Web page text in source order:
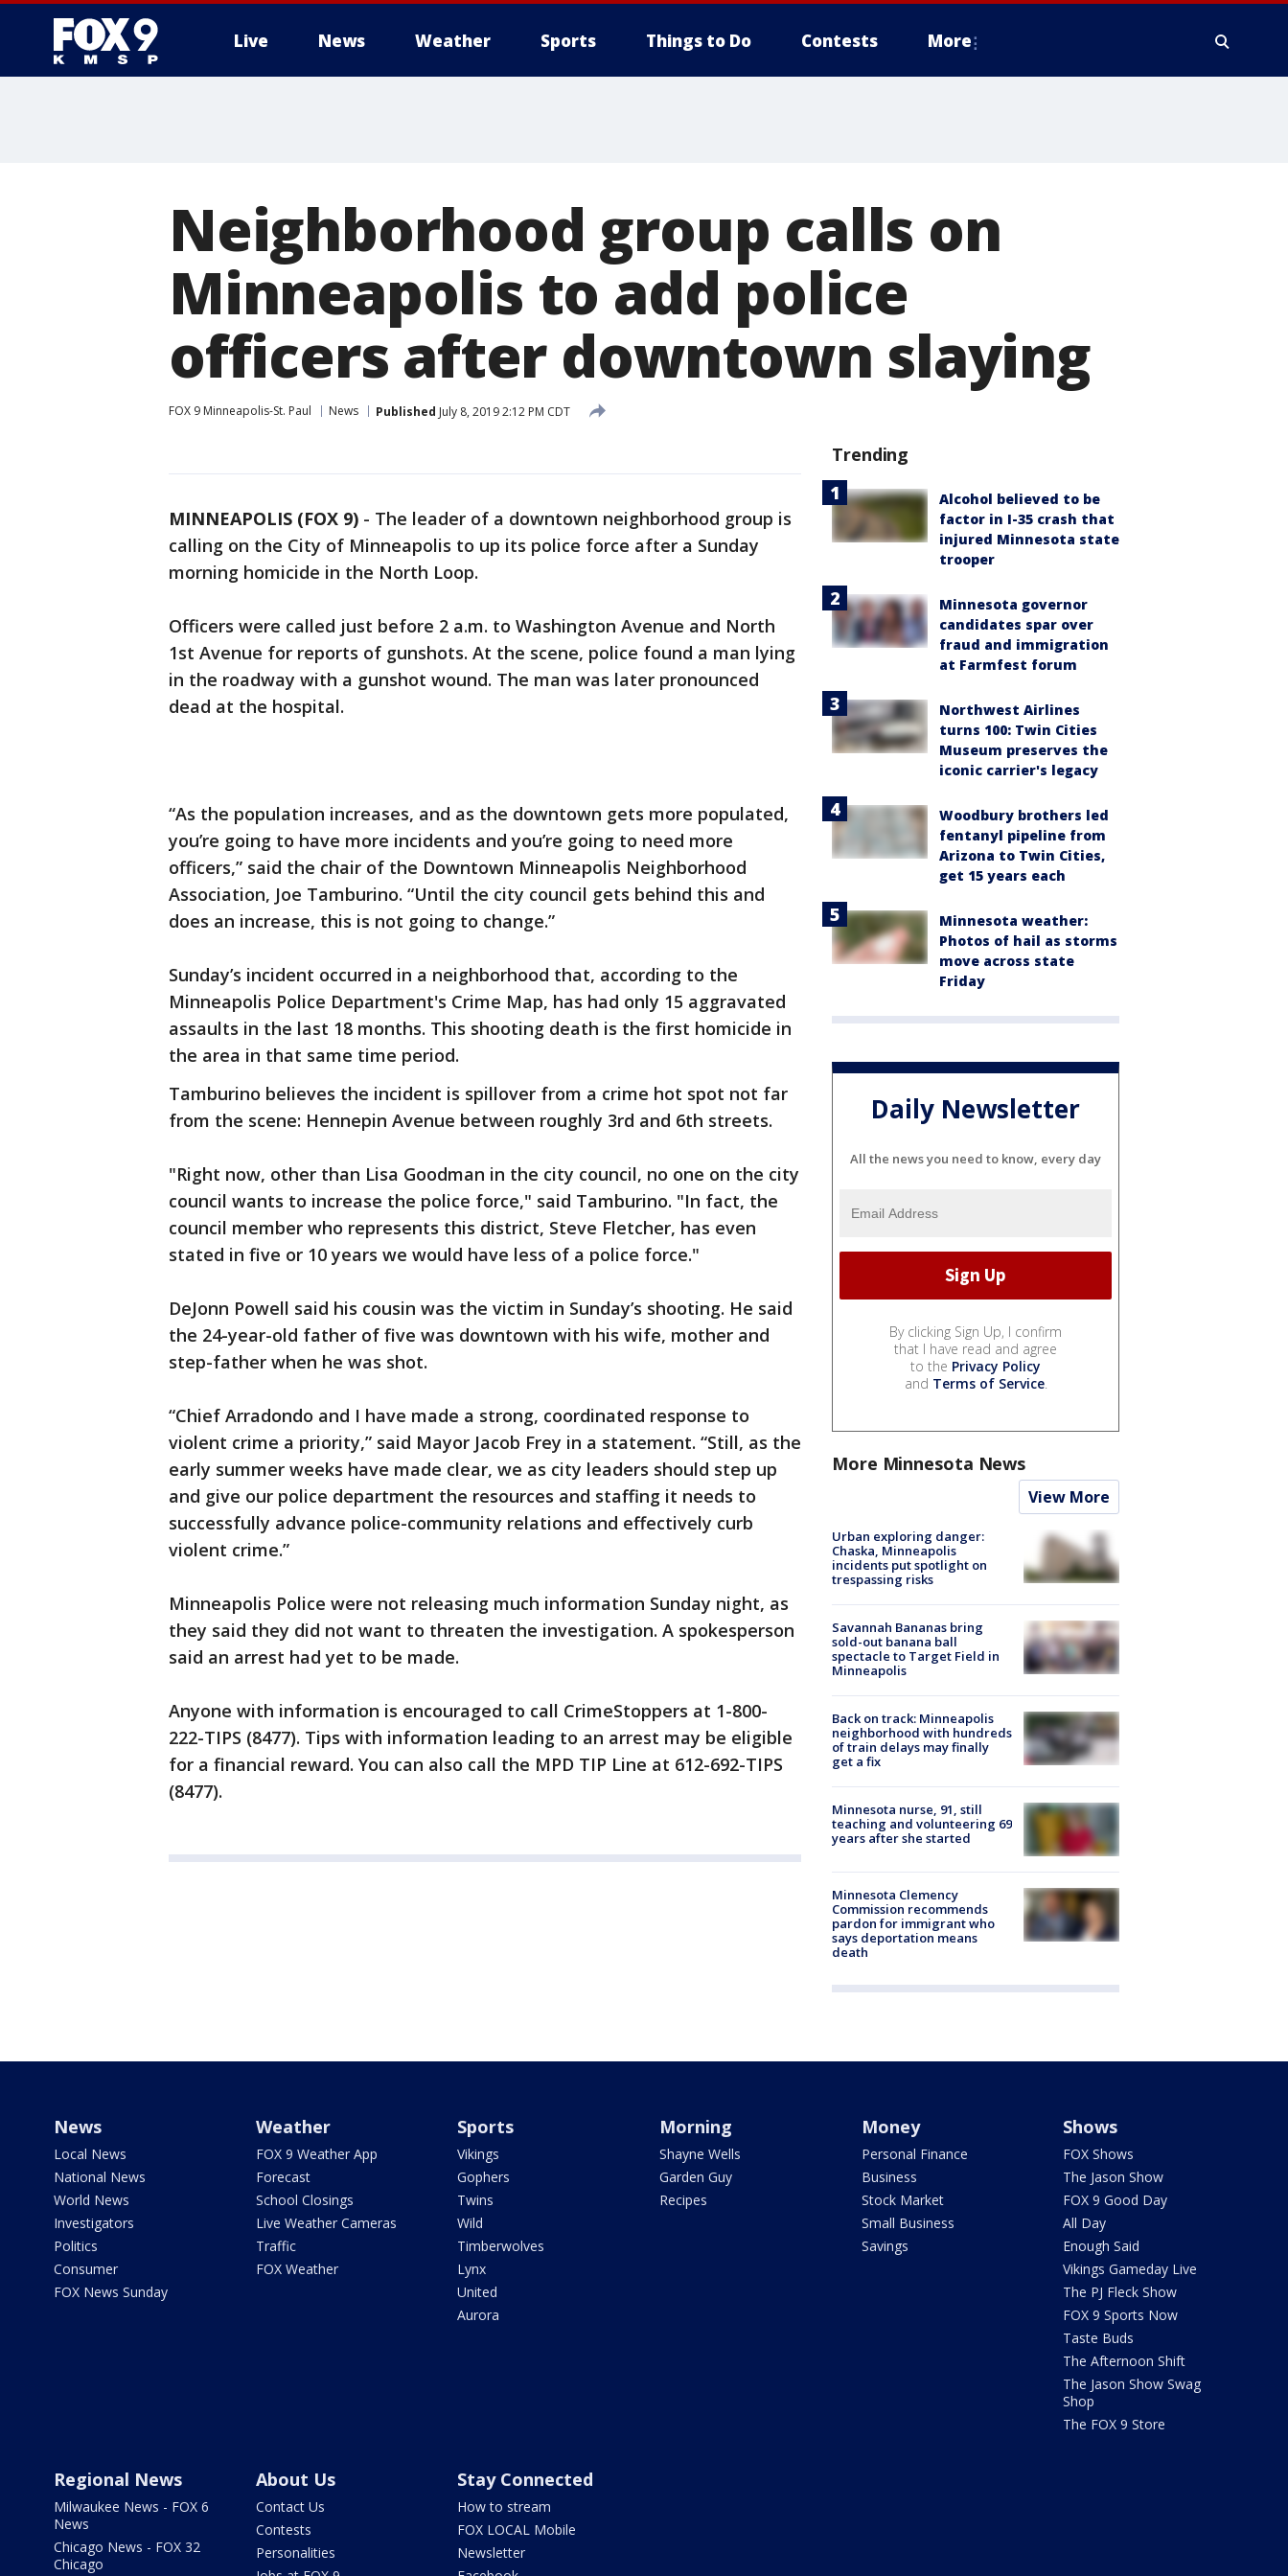
Live News Weather Sports Things to Do Contests More
Neighborhood group calls on
Minneapolis to add police
officers after downtown slaying
FOX 9 Minneapolis-St. Paul News Published July 8, 2019 2:12 PM CDT
MINNEAPOLIS (FOX 9) - The leader of a downtown neighborhood group is
calling on the City of Minneapolis to up its police force after a Sunday
morning homicide in the North Loop.
Officers were called just before 2 a.m. to Washington Avenue and North
1st Avenue for reports of gunshots. At the scene, police found a man lying
in the roadway with a gunshot wound. The man was later pronounced
dead at the hospital.
“As the population increases, and as the downtown gets more populated,
you’re going to have more incidents and you’re going to need more
officers,” said the chair of the Downtown Minneapolis Neighborhood
Association, Joe Tamburino. “Until the city council gets behind this and
does an increase, this is not going to change.”
Sunday’s incident occurred in a neighborhood that, according to the
Minneapolis Police Department's Crime Map, has had only 15 aggravated
assaults in the last 18 months. This shooting death is the first homicide in
the area in that same time period.
Tamburino believes the incident is spillover from a crime hot spot not far
from the scene: Hennepin Avenue between roughly 3rd and 6th streets.
"Right now, other than Lisa Goodman in the city council, no one on the city
council wants to increase the police force," said Tamburino. "In fact, the
council member who represents this district, Steve Fletcher, has even
stated in five or 10 years we would have less of a police force."
DeJonn Powell said his cousin was the victim in Sunday’s shooting. He said
the 24-year-old father of five was downtown with his wife, mother and
step-father when he was shot.
“Chief Arradondo and I have made a strong, coordinated response to
violent crime a priority,” said Mayor Jacob Frey in a statement. “Still, as the
early summer weeks have made clear, we as city leaders should step up
and give our police department the resources and staffing it needs to
successfully advance police-community relations and effectively curb
violent crime.”
Minneapolis Police were not releasing much information Sunday night, as
they said they did not want to threaten the investigation. A spokesperson
said an arrest had yet to be made.
Anyone with information is encouraged to call CrimeStoppers at 1-800-
222-TIPS (8477). Tips with information leading to an arrest may be eligible
for a financial reward. You can also call the MPD TIP Line at 612-692-TIPS
(8477).
Trending
Alcohol believed to be
factor in I-35 crash that
injured Minnesota state
trooper
Minnesota governor
candidates spar over
fraud and immigration
at Farmfest forum
Northwest Airlines
turns 100: Twin Cities
Museum preserves the
iconic carrier's legacy
Woodbury brothers led
fentanyl pipeline from
Arizona to Twin Cities,
get 15 years each
Minnesota weather:
Photos of hail as storms
move across state
Friday
Daily Newsletter
All the news you need to know, every day
By clicking Sign Up, I confirm
that I have read and agree
to the Privacy Policy
and Terms of Service.
More Minnesota News
View More
Urban exploring danger:
Chaska, Minneapolis
incidents put spotlight on
trespassing risks
Savannah Bananas bring
sold-out banana ball
spectacle to Target Field in
Minneapolis
Back on track: Minneapolis
neighborhood with hundreds
of train delays may finally
get a fix
Minnesota nurse, 91, still
teaching and volunteering 69
years after she started
Minnesota Clemency
Commission recommends
pardon for immigrant who
says deportation means
death
News
Local News
National News
World News
Investigators
Politics
Consumer
FOX News Sunday
Weather
FOX 9 Weather App
Forecast
School Closings
Live Weather Cameras
Traffic
FOX Weather
Sports
Vikings
Gophers
Twins
Wild
Timberwolves
Lynx
United
Aurora
Morning
Shayne Wells
Garden Guy
Recipes
Money
Personal Finance
Business
Stock Market
Small Business
Savings
Shows
FOX Shows
The Jason Show
FOX 9 Good Day
All Day
Enough Said
Vikings Gameday Live
The PJ Fleck Show
FOX 9 Sports Now
Taste Buds
The Afternoon Shift
The Jason Show Swag
Shop
The FOX 9 Store
Regional News
Milwaukee News - FOX 6
News
Chicago News - FOX 32
Chicago
About Us
Contact Us
Contests
Personalities
Stay Connected
How to stream
FOX LOCAL Mobile
Newsletter